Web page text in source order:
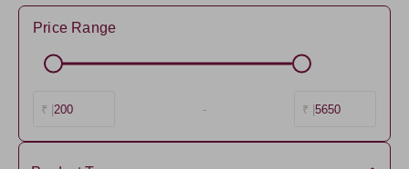
Price Range
₹ | 200 - ₹ | 5650